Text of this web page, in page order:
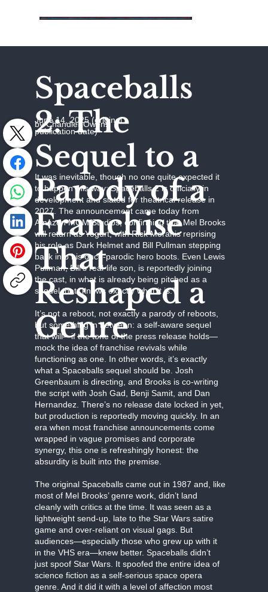
Spaceballs
2: The
Sequel to a
Parody of a
Franchise
That
Reshaped a
Genre
June 14, 2025 (original
publication date)
by Chandler Owens
It was inevitable, though no one quite expected it
to happen this way: Spaceballs 2 is officially in
development and slated for theatrical release in
2027. The announcement came today from
Amazon MGM Studios, confirming that Mel Brooks
will return as Yogurt, with Rick Moranis reprising
his role as Dark Helmet and Bill Pullman stepping
back into his once-parodic hero boots. Even Lewis
Pullman, Bill’s real-life son, is reportedly joining
the cast, in what is already being pitched as a
sequel that “knows exactly what it is.”
It’s not a reboot, not exactly a parody of reboots,
but something in between: a self-aware sequel
that will—if the tone of the press release holds—
mock the idea of franchise revivals while
functioning as one. In other words, it’s exactly
what a Spaceballs sequel should be. Josh
Greenbaum is directing, and Brooks is co-writing
the script with Josh Gad, Benji Samit, and Dan
Hernandez. There’s no release date locked in yet,
but production is reportedly moving quickly. In an
era when most franchise announcements come
wrapped in vague promises and corporate
synergy, this one is refreshingly honest: the
absurdity is built into the premise.
The original Spaceballs came out in 1987 and, like
most of Mel Brooks’ genre work, didn’t land
cleanly with critics at the time. It was seen as a
lightweight send-up, late to the Star Wars satire
game and over-reliant on visual gags. But
audiences—especially those who grew up with it
in the VHS era—knew better. Spaceballs didn’t
just spoof Star Wars. It spoofed the entire idea of
science fiction as a self-serious space opera
genre. And it did it with a level of affection most